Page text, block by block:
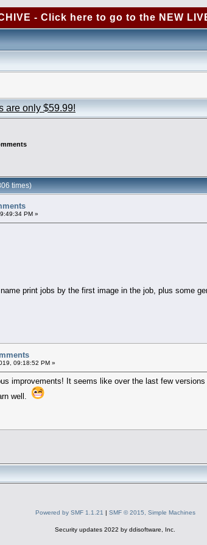
- Click here to go to the NEW
are only $59.99!
times)
PM »
print jobs by the first image in the job, plus some
09:18:52 PM »
improvements! It seems like over the last few
well.
Powered by SMF 1.1.21 | SMF © 2015, Simple Machines
Security updates 2022 by ddisoftware, Inc.